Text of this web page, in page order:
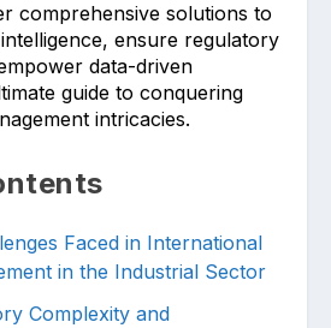
comprehensive solutions to
ensure regulatory
data-driven
guide to conquering
intricacies.
Faced in International
in the Industrial Sector
Complexity and
file to this area to upload.